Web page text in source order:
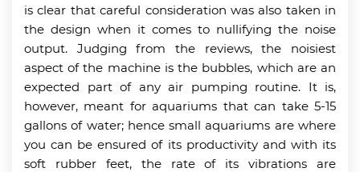
is clear that careful consideration was also taken in
the design when it comes to nullifying the noise
output. Judging from the reviews, the noisiest
aspect of the machine is the bubbles, which are an
expected part of any air pumping routine. It is,
however, meant for aquariums that can take 5-15
gallons of water; hence small aquariums are where
you can be ensured of its productivity and with its
soft rubber feet, the rate of its vibrations are